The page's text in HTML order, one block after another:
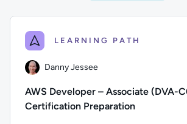
LEARNING PATH
Danny Jessee
AWS Developer – Associate (DVA-
Certification Preparation